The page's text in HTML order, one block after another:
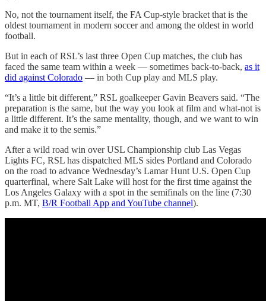
No, not the tournament itself, the FA Cup-style bracket that is the
oldest tournament in modern soccer and among the oldest in world
football.
But in each of RSL’s last three Open Cup matches, the club has
faced the same team within a week — sometimes back-to-back, as it
did against Colorado — in both Cup play and MLS play.
“It’s a little bit different,” RSL goalkeeper Gavin Beavers said. “The
preparation is the same, but the way you look at film and what-not is
a little different. It’s the same mentality, though, and we want to win
and make it to the semis.”
After a wild road win over USL Championship club Las Vegas
Lights FC, RSL has dispatched MLS sides Portland and Colorado
on the road to advance Wednesday’s Lamar Hunt U.S. Open Cup
quarterfinal, where Salt Lake will host for the first time against the
Los Angeles Galaxy with a spot in the semifinals on the line (7:30
p.m. MT, B/R Football App and YouTube channel).